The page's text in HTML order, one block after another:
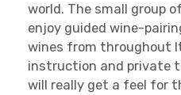
world. The small group
enjoy guided wine-
wines from throughout
instruction and private
will really get a feel for